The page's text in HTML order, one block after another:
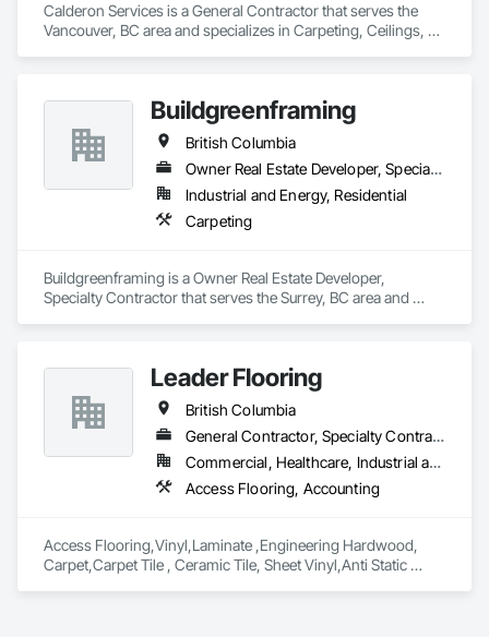
Calderon Services is a General Contractor that serves the
Vancouver, BC area and specializes in Carpeting, Ceilings,
General, Landscaping, Painting, Painting and Coatings,
Plumbing, Plumbing General, Tile, Wall Carpeting, Wall
Coverings, Wall Finishes, Wood Flooring.
Buildgreenframing
British Columbia
Owner Real Estate Developer, Specialty Contractor
Industrial and Energy, Residential
Carpeting
Buildgreenframing is a Owner Real Estate Developer,
Specialty Contractor that serves the Surrey, BC area and
Leader Flooring
British Columbia
General Contractor, Specialty Contractor, Supplier
Commercial, Healthcare, Industrial and Energy, Infrastructure, Institutional, Residential
Access Flooring, Accounting
Access Flooring,Vinyl,Laminate ,Engineering Hardwood,
Carpet,Carpet Tile , Ceramic Tile, Sheet Vinyl,Anti Static